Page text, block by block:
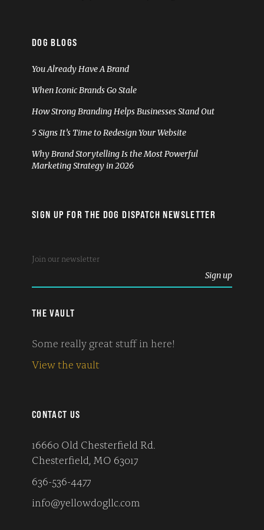
DOG BLOGS
You Already Have A Brand
When Iconic Brands Go Stale
How Strong Branding Helps Businesses Stand Out
5 Signs It’s Time to Redesign Your Website
Why Brand Storytelling Is the Most Powerful
Marketing Strategy in 2026
SIGN UP FOR THE DOG DISPATCH NEWSLETTER
THE VAULT
Some really great stuff in here!
View the vault
CONTACT US
16660 Old Chesterfield Rd.
Chesterfield, MO 63017
636-536-4477
info@yellowdogllc.com